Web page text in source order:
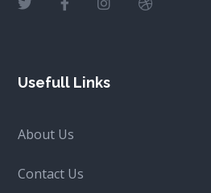
Usefull Links
About Us
Contact Us